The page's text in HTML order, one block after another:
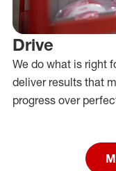
Drive
We do what is right
deliver results that
progress over